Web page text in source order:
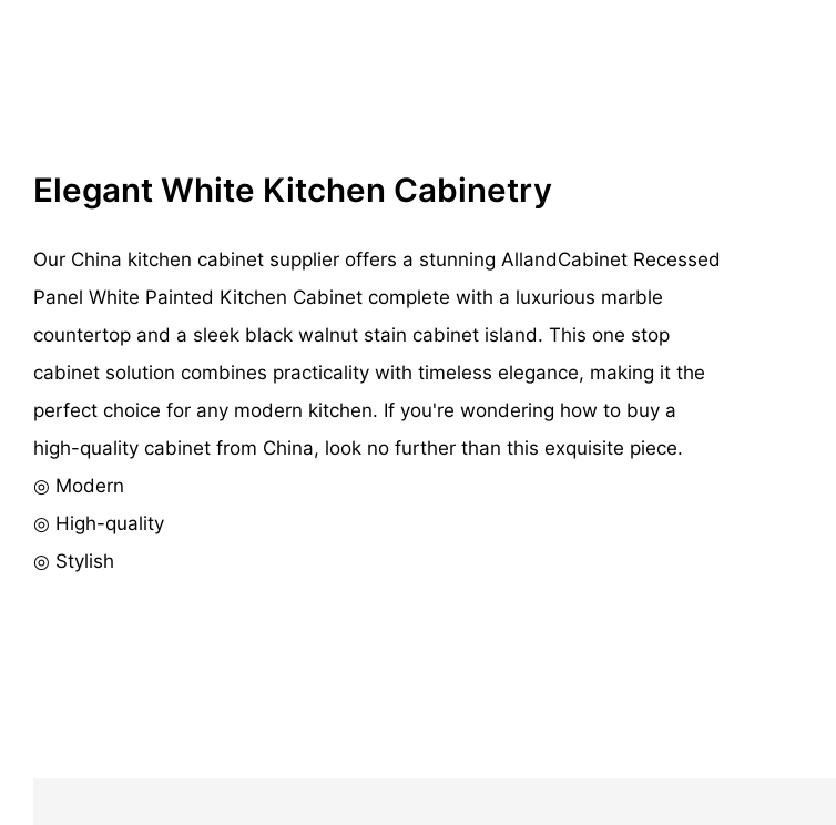
Elegant White Kitchen Cabinetry
Our China kitchen cabinet supplier offers a stunning AllandCabinet Recessed
Panel White Painted Kitchen Cabinet complete with a luxurious marble
countertop and a sleek black walnut stain cabinet island. This one stop
cabinet solution combines practicality with timeless elegance, making it the
perfect choice for any modern kitchen. If you're wondering how to buy a
high-quality cabinet from China, look no further than this exquisite piece.
◎ Modern
◎ High-quality
◎ Stylish